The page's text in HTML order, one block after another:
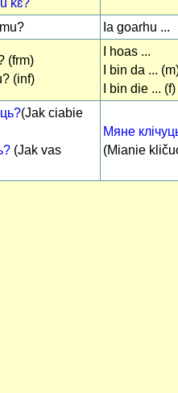
kɛ́?
Ia goarhu ...
(frm)
(inf)
I hoas ...
I bin da ...
I bin die ... (f)
(Jak ciabie
(Jak vas
Мяне
(Mianie